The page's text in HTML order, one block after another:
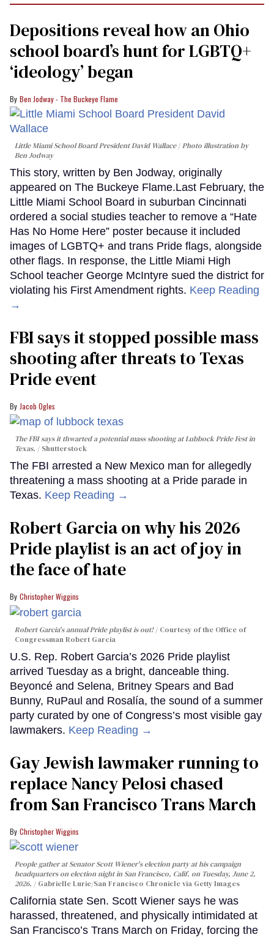
Depositions reveal how an Ohio
school board’s hunt for LGBTQ+
‘ideology’ began
Ben Jodway - The Buckeye Flame
Little Miami School Board President David Wallace
Photo illustration by
Ben Jodway
This story, written by Ben Jodway, originally
appeared on The Buckeye Flame.Last February, the
Little Miami School Board in suburban Cincinnati
ordered a social studies teacher to remove a “Hate
Has No Home Here” poster because it included
images of LGBTQ+ and trans Pride flags, alongside
other flags. In response, the Little Miami High
School teacher George McIntyre sued the district for
violating his First Amendment rights. Keep Reading
→
FBI says it stopped possible mass
shooting after threats to Texas
Pride event
Jacob Ogles
The FBI says it thwarted a potential mass shooting at Lubbock Pride Fest in
Texas.
Shutterstock
The FBI arrested a New Mexico man for allegedly
threatening a mass shooting at a Pride parade in
Texas. Keep Reading →
Robert Garcia on why his 2026
Pride playlist is an act of joy in
the face of hate
Christopher Wiggins
Robert Garcia's annual Pride playlist is out!
Courtesy of the Office of
Congressman Robert Garcia
U.S. Rep. Robert Garcia’s 2026 Pride playlist
arrived Tuesday as a bright, danceable thing.
Beyoncé and Selena, Britney Spears and Bad
Bunny, RuPaul and Rosalía, the sound of a summer
party curated by one of Congress’s most visible gay
lawmakers. Keep Reading →
Gay Jewish lawmaker running to
replace Nancy Pelosi chased
from San Francisco Trans March
Christopher Wiggins
People gather at Senator Scott Wiener's election party at his campaign
headquarters on election night in San Francisco, Calif. on Tuesday, June 2,
2026.
Gabrielle Lurie/San Francisco Chronicle via Getty Images
California state Sen. Scott Wiener says he was
harassed, threatened, and physically intimidated at
San Francisco’s Trans March on Friday, forcing the